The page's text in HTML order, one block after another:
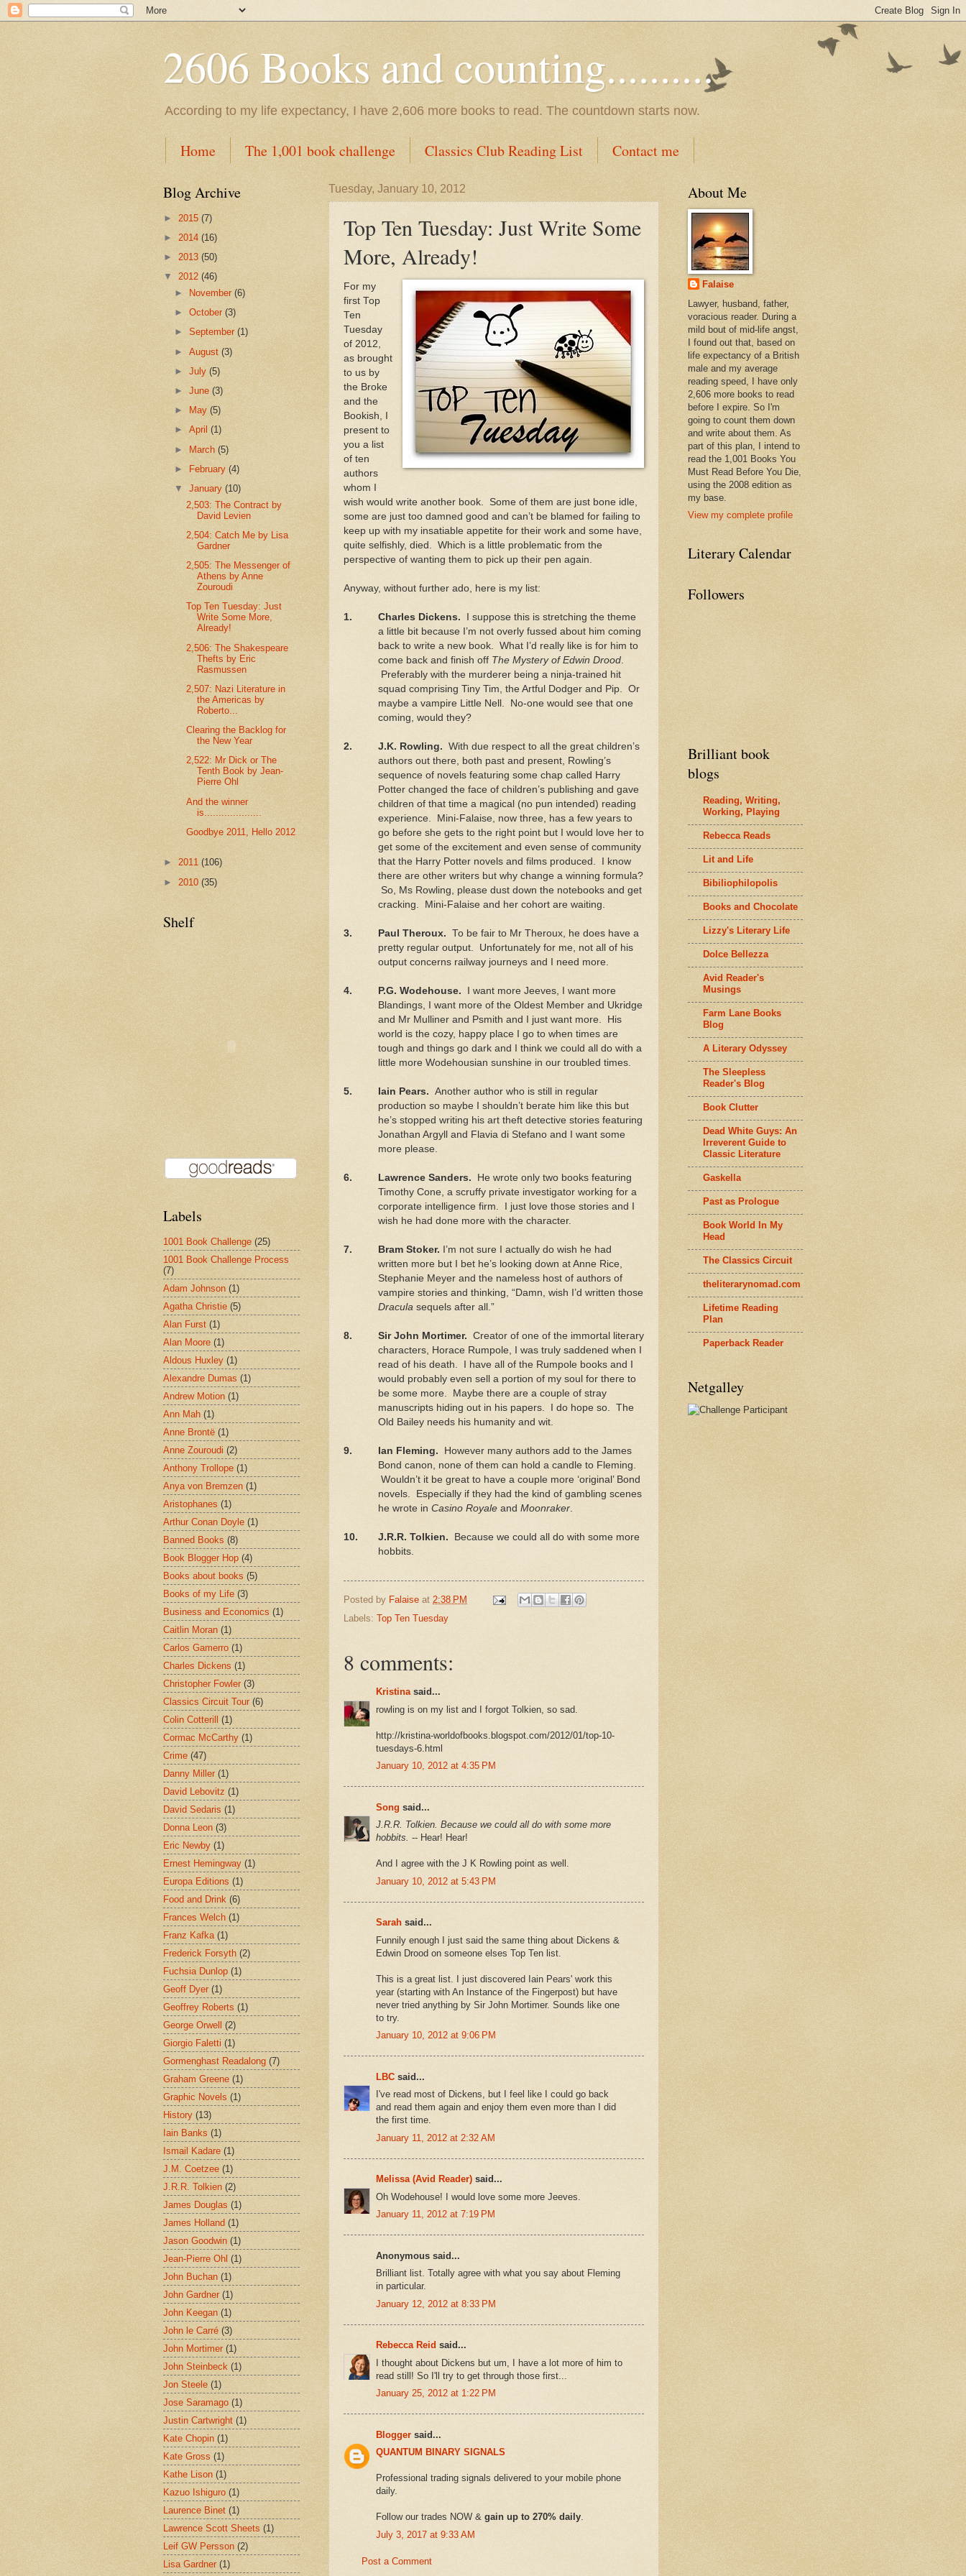
2606 Books and counting..........
According to my life expectancy, I have 2,606 more books to read. The countdown starts now.
Home The 1,001 book challenge Classics Club Reading List Contact me
Tuesday, January 10, 2012
Top Ten Tuesday: Just Write Some
More, Already!
For my
first Top
Ten
Tuesday
of 2012,
as brought
to us by
the Broke
and the
Bookish, I
present to
you a list
of ten
authors
whom I
wish would write another book.
Some of them are just bone idle,
some are just too damned good and can’t be blamed for failing to
keep up with my insatiable appetite for their work and some have,
quite selfishly, died.
Which is a little problematic from the
perspective of wanting them to pick up their pen again.
Anyway, without further ado, here is my list:
1. Charles Dickens.
I suppose this is stretching the theme
a little bit because I’m not overly fussed about him coming
back to write a new book.
What I’d really like is for him to
come back and finish off The Mystery of Edwin Drood
Preferably with the murderer being a ninja-trained hit
squad comprising Tiny Tim, the Artful Dodger and Pip.
Or
maybe a vampire Little Nell.
No-one would see that one
coming, would they?
2. J.K. Rowling. With due respect to all the great children’s
authors out there, both past and present, Rowling’s
sequence of novels featuring some chap called Harry
Potter changed the face of children’s publishing and gave
children of that time a magical (no pun intended) reading
experience.
Mini-Falaise, now three, has a few years to
go before she gets to the right point but I would love her to
get some of the excitement and even sense of community
that the Harry Potter novels and films produced.
I know
there are other writers but why change a winning formula?
So, Ms Rowling, please dust down the notebooks and get
cracking.
Mini-Falaise and her cohort are waiting.
3. Paul Theroux. To be fair to Mr Theroux, he does have a
pretty regular output.
Unfortunately for me, not all of his
output concerns railway journeys and I need more.
4. P.G. Wodehouse.
I want more Jeeves, I want more
Blandings, I want more of the Oldest Member and Ukridge
and Mr Mulliner and Psmith and I just want more.
His
world is the cozy, happy place I go to when times are
tough and things go dark and I think we could all do with a
little more Wodehousian sunshine in our troubled times.
5. Iain Pears. Another author who is still in regular
production so maybe I shouldn’t berate him like this but
he’s stopped writing his art theft detective stories featuring
Jonathan Argyll and Flavia di Stefano and I want some
more please.
6. Lawrence Sanders.
He wrote only two books featuring
Timothy Cone, a scruffy private investigator working for a
corporate intelligence firm.
I just love those stories and I
wish he had done more with the character.
7. Bram Stoker. I’m not sure I actually do wish he had
written more but I bet he’s looking down at Anne Rice,
Stephanie Meyer and the nameless host of authors of
vampire stories and thinking, “Damn, wish I’d written those
Dracula sequels after all.”
8. Sir John Mortimer. Creator of one of the immortal literary
characters, Horace Rumpole, I was truly saddened when I
read of his death.
I have all of the Rumpole books and I
would probably even sell a portion of my soul for there to
be some more.
Maybe there are a couple of stray
manuscripts hiding out in his papers.
I do hope so.
The
Old Bailey needs his humanity and wit.
9. Ian Fleming.
However many authors add to the James
Bond canon, none of them can hold a candle to Fleming.
Wouldn’t it be great to have a couple more ‘original’ Bond
novels.
Especially if they had the kind of gambling scenes
he wrote in Casino Royale and Moonraker
10. J.R.R. Tolkien.
Because we could all do with some more
hobbits.
Posted by Falaise at 2:38 PM
Labels: Top Ten Tuesday
8 comments:
Kristinasaid...
rowling is on my list and I forgot Tolkien, so sad.
http://kristina-worldofbooks.blogspot.com/2012/01/top-10-
tuesdays-6.html
January 10, 2012 at 4:35 PM
Song said...
J.R.R. Tolkien. Because we could all do with some more
hobbits. -- Hear! Hear!
And I agree with the J K Rowling point as well.
January 10, 2012 at 5:43 PM
Sarah said...
Funnily enough I just said the same thing about Dickens &
Edwin Drood on someone elses Top Ten list.
This is a great list. I just discovered Iain Pears' work this
year (starting with An Instance of the Fingerpost) but have
never tried anything by Sir John Mortimer. Sounds like one
to try.
January 10, 2012 at 9:06 PM
LBC said...
I've read most of Dickens, but I feel like I could go back
and read them again and enjoy them even more than I did
the first time.
January 11, 2012 at 2:32 AM
Melissa (Avid Reader) said...
Oh Wodehouse! I would love some more Jeeves.
January 11, 2012 at 7:19 PM
Anonymous said...
Brilliant list. Totally agree with what you say about Fleming
in particular.
January 12, 2012 at 8:33 PM
Rebecca Reid said...
I thought about Dickens but um, I have a lot more of him to
read still! So I'll try to get through those first...
January 25, 2012 at 1:22 PM
Blogger said...
QUANTUM BINARY SIGNALS
Professional trading signals delivered to your mobile phone
daily.
Follow our trades NOW & gain up to 270% daily.
July 3, 2017 at 9:33 AM
Post a Comment
Blog Archive
► 2015 (7)
► 2014 (16)
► 2013 (50)
▼ 2012 (46)
►
November(6)
►October(3)
►September(1)
►August(3)
►July(5)
►June(3)
►
May(5)
►April(1)
► March(5)
►
February(4)
▼January(10)
2,503: The Contract by
David Levien
2,504: Catch Me by Lisa
Gardner
2,505: The Messenger of
Athens by Anne
Zouroudi
Top Ten Tuesday: Just
Write Some More,
Already!
2,506: The Shakespeare
Thefts by Eric
Rasmussen
2,507: Nazi Literature in
the Americas by
Roberto...
Clearing the Backlog for
the New Year
2,522: Mr Dick or The
Tenth Book by Jean-
Pierre Ohl
And the winner
is....................
Goodbye 2011, Hello 2012
► 2011 (106)
► 2010 (35)
Shelf
Labels
1001 Book Challenge (25)
1001 Book Challenge Process
(7)
Adam Johnson (1)
Agatha Christie (5)
Alan Furst (1)
Alan Moore (1)
Aldous Huxley (1)
Alexandre Dumas (1)
Andrew Motion (1)
Ann Mah (1)
Anne Brontë (1)
Anne Zouroudi (2)
Anthony Trollope (1)
Anya von Bremzen (1)
Aristophanes (1)
Arthur Conan Doyle (1)
Banned Books (8)
Book Blogger Hop (4)
Books about books (5)
Books of my Life (3)
Business and Economics (1)
Caitlin Moran (1)
Carlos Gamerro (1)
Charles Dickens (1)
Christopher Fowler (3)
Classics Circuit Tour (6)
Colin Cotterill (1)
Cormac McCarthy (1)
Crime (47)
Danny Miller (1)
David Lebovitz (1)
David Sedaris (1)
Donna Leon (3)
Eric Newby (1)
Ernest Hemingway (1)
Europa Editions (1)
Food and Drink (6)
Frances Welch (1)
Franz Kafka (1)
Frederick Forsyth (2)
Fuchsia Dunlop (1)
Geoff Dyer (1)
Geoffrey Roberts (1)
George Orwell (2)
Giorgio Faletti (1)
Gormenghast Readalong (7)
Graham Greene (1)
Graphic Novels (1)
History (13)
Iain Banks (1)
Ismail Kadare (1)
J.M. Coetzee (1)
J.R.R. Tolkien (2)
James Douglas (1)
James Holland (1)
Jason Goodwin (1)
Jean-Pierre Ohl (1)
John Buchan (1)
John Gardner (1)
John Keegan (1)
John le Carré (3)
John Mortimer (1)
John Steinbeck (1)
Jon Steele (1)
Jose Saramago (1)
Justin Cartwright (1)
Kate Chopin (1)
Kate Gross (1)
Kathe Lison (1)
Kazuo Ishiguro (1)
Laurence Binet (1)
Lawrence Scott Sheets (1)
Leif GW Persson (2)
Lisa Gardner (1)
About Me
Falaise
Lawyer, husband, father,
voracious reader. During a
mild bout of mid-life angst,
I found out that, based on
life expectancy of a British
male and my average
reading speed, I have only
2,606 more books to read
before I expire. So I'm
going to count them down
and write about them. As
part of this plan, I intend to
read the 1,001 Books You
Must Read Before You Die,
using the 2008 edition as
my base.
View my complete profile
Literary Calendar
Followers
Brilliant book
blogs
Reading, Writing,
Working, Playing
Rebecca Reads
Lit and Life
Bibiliophilopolis
Books and Chocolate
Lizzy's Literary Life
Dolce Bellezza
Avid Reader's
Musings
Farm Lane Books
Blog
A Literary Odyssey
The Sleepless
Reader's Blog
Book Clutter
Dead White Guys: An
Irreverent Guide to
Classic Literature
Gaskella
Past as Prologue
Book World In My
Head
The Classics Circuit
theliterarynomad.com
Lifetime Reading
Plan
Paperback Reader
Netgalley